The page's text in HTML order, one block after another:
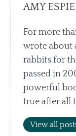
AMY ESPIE
For more
wrote about
rabbits for
passed in
powerful
true after all
View all